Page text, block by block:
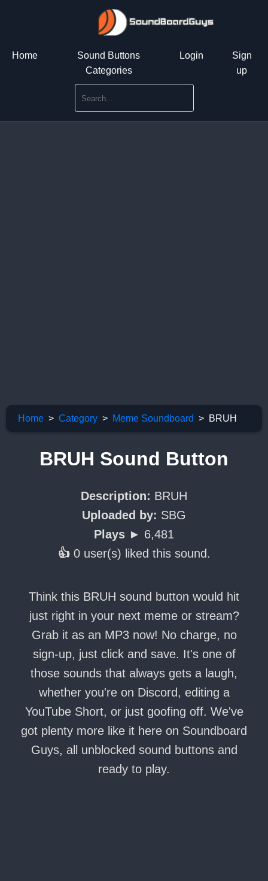
Home
Sound Buttons
Categories
Login
Sign
up
Home Category Meme Soundboard BRUH
BRUH Sound Button
Description: BRUH
Uploaded by: SBG
Plays ► 6,481
👍 0 user(s) liked this sound.
Think this BRUH sound button would hit
just right in your next meme or stream?
Grab it as an MP3 now! No charge, no
sign-up, just click and save. It's one of
those sounds that always gets a laugh,
whether you're on Discord, editing a
YouTube Short, or just goofing off. We've
got plenty more like it here on Soundboard
Guys, all unblocked sound buttons and
ready to play.